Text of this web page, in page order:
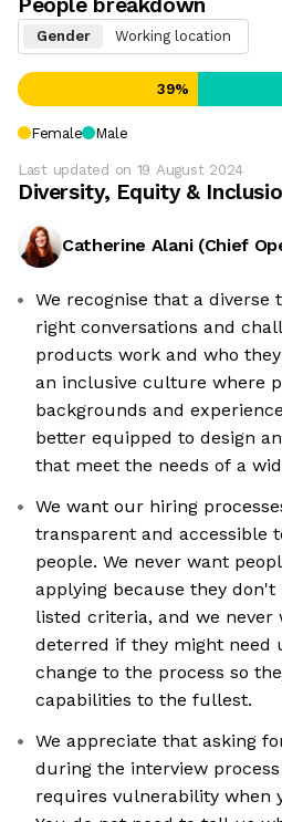
Gender Working location
39%
Female Male
Last updated on 19 August 2024
Diversity, Equity &
Catherine Alani(Chief
We recognise that a diverse
right conversations and
products work and who
an inclusive culture where
backgrounds and
better equipped to design
that meet the needs of a
We want our hiring
transparent and accessible
people. We never want
applying because they don't
listed criteria, and we never
deterred if they might need
change to the process so
capabilities to the fullest.
We appreciate that asking
during the interview
requires vulnerability when